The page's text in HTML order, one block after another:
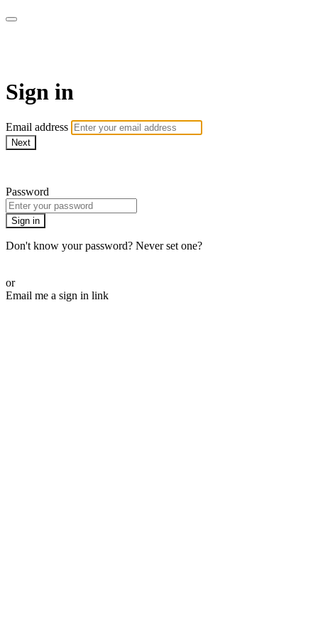
Sign in
Email address
Next
Password
Sign in
Don't know your password? Never set one?
or
Email me a sign in link